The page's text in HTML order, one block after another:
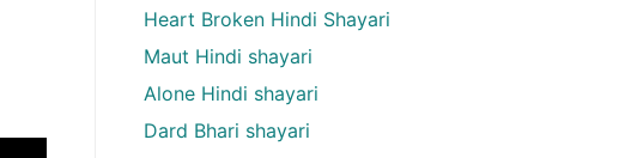
Heart Broken Hindi Shayari
Maut Hindi shayari
Alone Hindi shayari
Dard Bhari shayari